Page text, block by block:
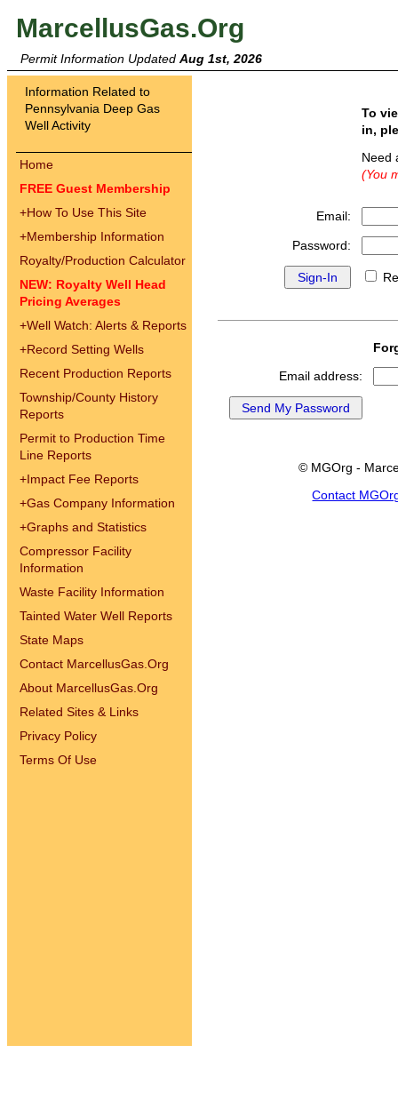
MarcellusGas.Org
Permit Information Updated Aug 1st, 2026
Information Related to
Pennsylvania Deep Gas
Well Activity
Home
FREE Guest Membership
+How To Use This Site
+Membership Information
Royalty/Production Calculator
NEW: Royalty Well Head
Pricing Averages
+Well Watch: Alerts & Reports
+Record Setting Wells
Recent Production Reports
Township/County History
Reports
Permit to Production Time
Line Reports
+Impact Fee Reports
+Gas Company Information
+Graphs and Statistics
Compressor Facility
Information
Waste Facility Information
Tainted Water Well Reports
State Maps
Contact MarcellusGas.Org
About MarcellusGas.Org
Related Sites & Links
Privacy Policy
Terms Of Use
To
in,
(You
Email:
Password:
Email address:
© MGOrg -
Contact